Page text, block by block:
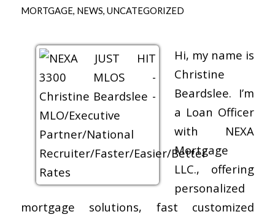
MORTGAGE, NEWS, UNCATEGORIZED
Hi, my name is
Christine
Beardslee. I’m
a Loan Officer
with NEXA
Mortgage
LLC., offering
personalized
mortgage solutions, fast customized